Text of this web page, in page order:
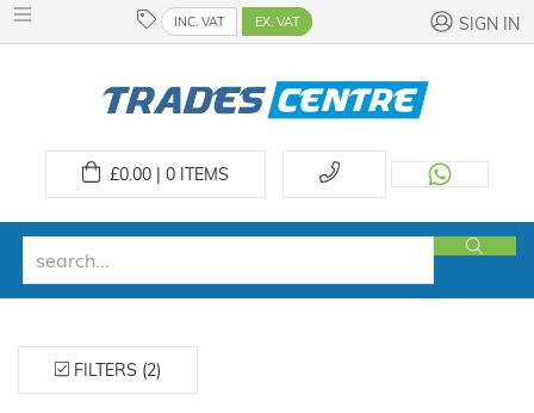
INC. VAT EX. VAT SIGN IN
£0.00 | 0ITEMS
FILTERS (2)